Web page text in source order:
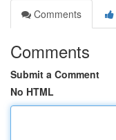
Comments
Comments
Submit a Comment
No HTML